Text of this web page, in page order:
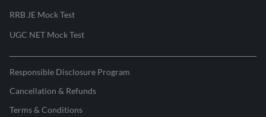
RRB JE Mock Test
UGC NET Mock Test
Responsible Disclosure Program
Cancellation & Refunds
Terms & Conditions